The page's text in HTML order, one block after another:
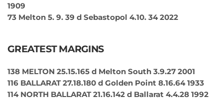
1909
73 Melton 5. 9. 39 d Sebastopol 4.10. 34 2022
GREATEST MARGINS
138 MELTON 25.15.165 d Melton South 3.9.27 2001
116 BALLARAT 27.18.180 d Golden Point 8.16.64 1933
114 NORTH BALLARAT 21.16.142 d Ballarat 4.4.28 1992